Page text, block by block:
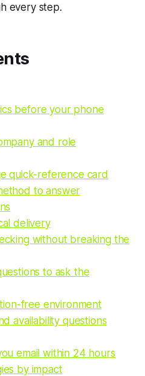
every step.
before your phone
and role
quick-reference card
to answer
delivery
without breaking the
to ask the
free environment
availability questions
email within 24 hours
by impact